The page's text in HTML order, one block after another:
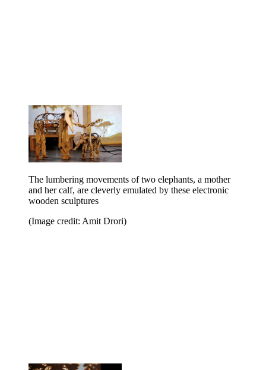
The lumbering movements of two elephants, a mother
and her calf, are cleverly emulated by these electronic
wooden sculptures
(Image credit: Amit Drori)